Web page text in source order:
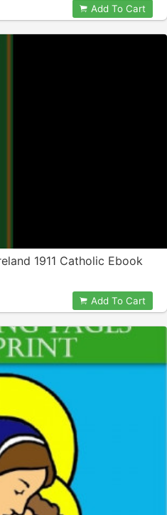
Add To Cart
1911 Catholic Ebook
Add To Cart